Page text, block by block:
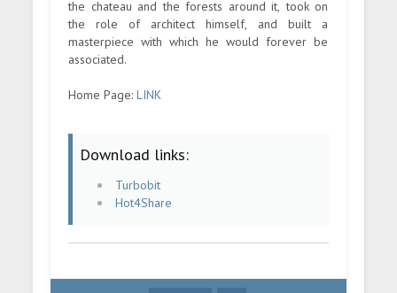
the chateau and the forests around it, took on
the role of architect himself, and built a
masterpiece with which he would forever be
associated.
Home Page:LINK
Download links:
Turbobit
Hot4Share